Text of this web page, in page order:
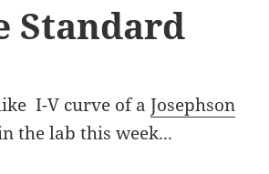
Standard
I-V curve of aJosephson
the lab this week...